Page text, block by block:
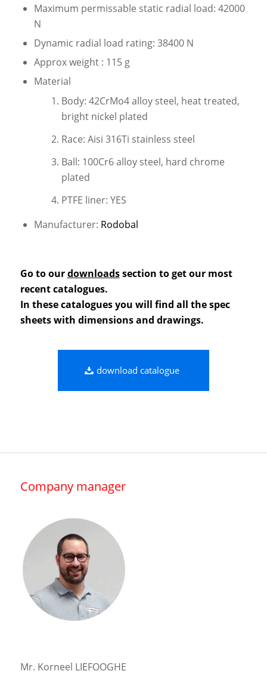
Maximum permissable static radial load: 42000
N
Dynamic radial load rating: 38400 N
Approx weight : 115 g
Material
Body: 42CrMo4 alloy steel, heat treated,
bright nickel plated
Race: Aisi 316Ti stainless steel
Ball: 100Cr6 alloy steel, hard chrome
plated
PTFE liner: YES
Manufacturer: Rodobal
Go to ourdownloadssection to get our most
recent catalogues.
In these catalogues you will find all the spec
sheets with dimensions and drawings.
download catalogue
Company manager
Mr. Korneel LIEFOOGHE